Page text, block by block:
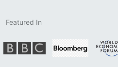
Featured In